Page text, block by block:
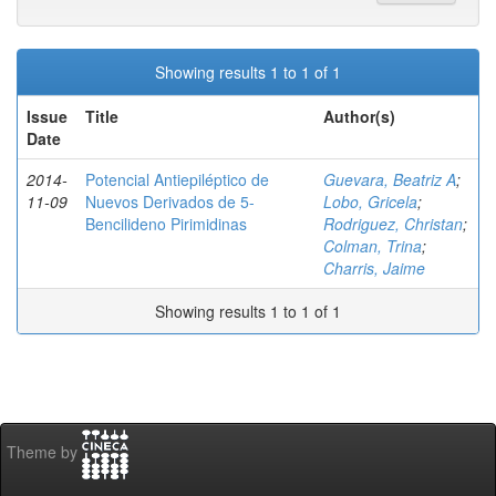
Showing results 1 to 1 of 1
Issue
Date
Title Author(s)
2014-
11-09
Potencial Antiepiléptico de
Nuevos Derivados de 5-
Bencilideno Pirimidinas
Guevara, Beatriz A;
Lobo, Gricela;
Rodriguez, Christan;
Colman, Trina;
Charris, Jaime
Showing results 1 to 1 of 1
Theme by